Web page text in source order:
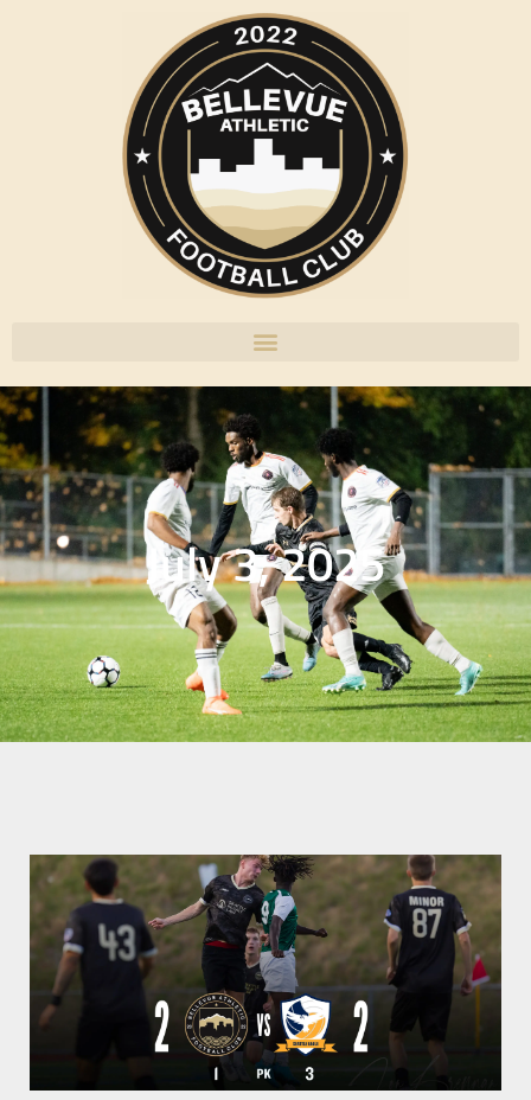
July 3, 2025